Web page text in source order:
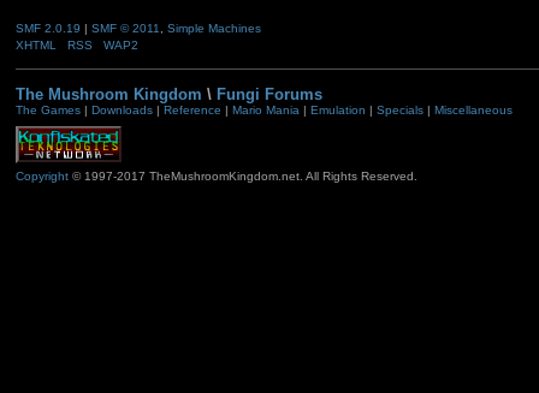
SMF 2.0.19 | SMF © 2011, Simple Machines
XHTML
RSS WAP2
The Mushroom Kingdom \ Fungi Forums
The Games| Downloads| Reference | Mario Mania | Emulation | Specials| Miscellaneous
Copyright© 1997-2017 TheMushroomKingdom.net. All Rights Reserved.